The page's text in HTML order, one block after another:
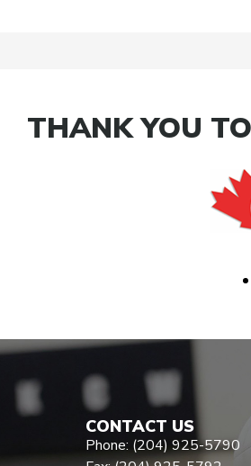
THANK YOU
CONTACT US
Phone: (204) 925-5790